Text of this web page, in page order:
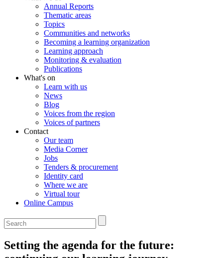
Annual Reports
Thematic areas
Topics
Communities and networks
Becoming a learning organization
Learning approach
Monitoring & evaluation
Publications
What's on
Learn with us
News
Blog
Voices from the region
Voices of partners
Contact
Our team
Media Corner
Jobs
Tenders & procurement
Identity card
Where we are
Virtual tour
Online Campus
Setting the agenda for the future: